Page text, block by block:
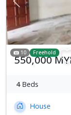
Previous
10 Freehold
550,000
4Beds
House